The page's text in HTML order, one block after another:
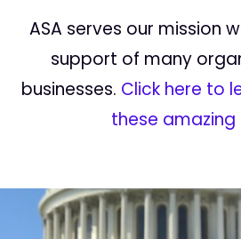
ASA serves our mission
support of many
businesses. Click here to
these amazing